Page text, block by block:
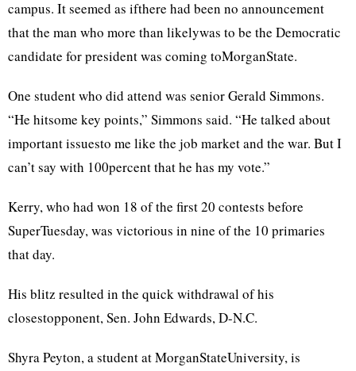
campus. It seemed as ifthere had been no announcement
that the man who more than likelywas to be the Democratic
candidate for president was coming toMorganState.
One student who did attend was senior Gerald Simmons.
“He hitsome key points,” Simmons said. “He talked about
important issuesto me like the job market and the war. But I
can’t say with 100percent that he has my vote.”
Kerry, who had won 18 of the first 20 contests before
SuperTuesday, was victorious in nine of the 10 primaries
that day.
His blitz resulted in the quick withdrawal of his
closestopponent, Sen. John Edwards, D-N.C.
Shyra Peyton, a student at MorganStateUniversity, is